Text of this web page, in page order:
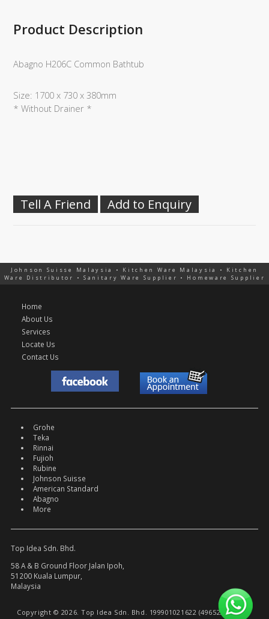
Product Description
Abagno H206C Common Bathtub
Size: 1700 x 730 x 380mm
* Without Drainer *
Tell A Friend Add to Enquiry
Johnson Suisse Malaysia • Kitchen Ware Malaysia • Kitchen
Ware Distributor • Sanitary Ware Supplier • Homeware Supplier
Home
About Us
Services
Locate Us
Contact Us
Grohe
Teka
Rinnai
Fujioh
Rubine
Johnson Suisse
American Standard
Abagno
More
Top Idea Sdn. Bhd.
58 A & B Ground Floor Jalan Ipoh,
51200 Kuala Lumpur,
Malaysia
Copyright © 2026. Top Idea Sdn. Bhd. 199901021622 (496522-W).